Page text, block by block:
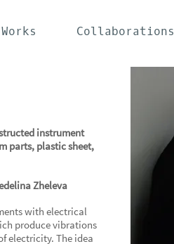
Works Collaborations
instrument
parts, plastic sheet,
Zheleva
with electrical
produce vibrations
electricity. The idea